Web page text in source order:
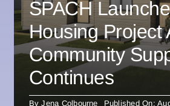
SPACH
Housing Project
Community
Continues
ByJena Colbourne Published On: